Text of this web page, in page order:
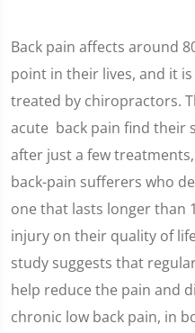
Back pain affects around
point in their lives, and it
treated by chiropractors.
acute back pain find their
after just a few
back-pain sufferers who
one that lasts longer than
injury on their quality of
study suggests that
help reduce the pain and
chronic low back pain, in